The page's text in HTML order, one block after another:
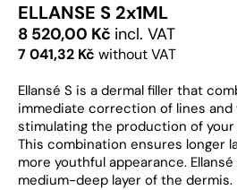
ELLANSE S 2x1ML
8 520,00 Kč incl. VAT
7 041,32 Kč without VAT
Ellansé S is a dermal filler that
immediate correction of lines and
stimulating the production of your
This combination ensures longer
more youthful appearance.
medium-deep layer of the dermis.